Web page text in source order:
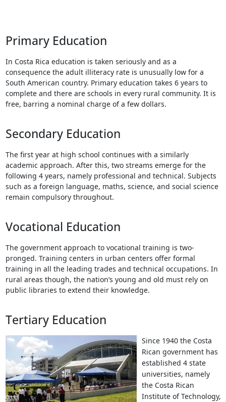
use
touch
and
swipe
Primary Education
In Costa Rica education is taken seriously and as a
consequence the adult illiteracy rate is unusually low for a
South American country. Primary education takes 6 years to
complete and there are schools in every rural community. It is
free, barring a nominal charge of a few dollars.
Secondary Education
The first year at high school continues with a similarly
academic approach. After this, two streams emerge for the
following 4 years, namely professional and technical. Subjects
such as a foreign language, maths, science, and social science
remain compulsory throughout.
Vocational Education
The government approach to vocational training is two-
pronged. Training centers in urban centers offer formal
training in all the leading trades and technical occupations. In
rural areas though, the nation’s young and old must rely on
public libraries to extend their knowledge.
Tertiary Education
Since 1940 the Costa
Rican government has
established 4 state
universities, namely
the Costa Rican
Institute of Technology,